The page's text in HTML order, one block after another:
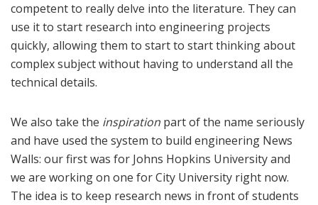
competent to really delve into the literature. They can
use it to start research into engineering projects
quickly, allowing them to start to start thinking about
complex subject without having to understand all the
technical details.
We also take the inspiration part of the name seriously
and have used the system to build engineering News
Walls: our first was for Johns Hopkins University and
we are working on one for City University right now.
The idea is to keep research news in front of students